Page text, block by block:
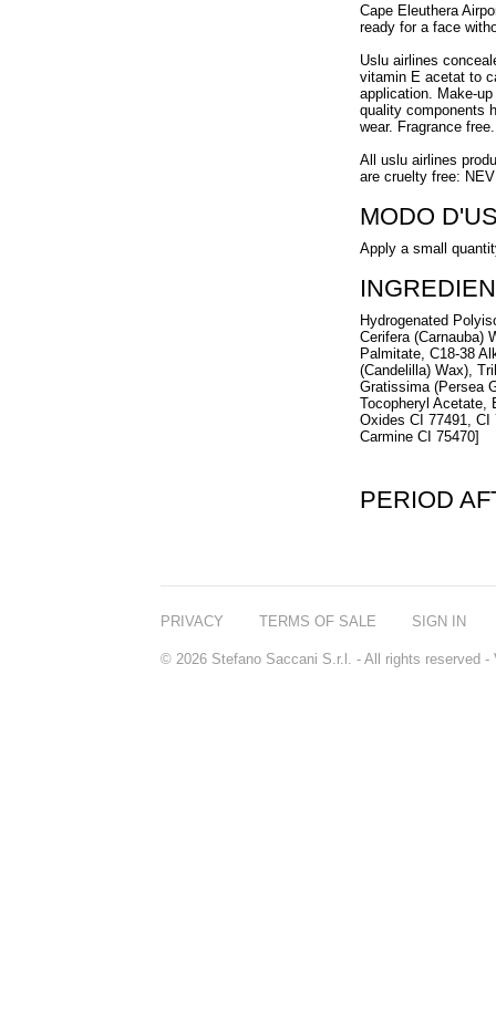
Cape Eleuthera
ready for a face
Uslu airlines
vitamin E acetat to
application. Make-
quality components
wear. Fragrance free.
All uslu airlines
are cruelty free:
MODO
Apply a small
Hydrogenated
Cerifera (Carnauba)
Palmitate, C18-38
(Candelilla) Wax),
Gratissima (Persea
Tocopheryl Acetate,
Oxides CI 77491, CI
Carmine CI 75470]
PERIOD
PRIVACY TERMS OF SALE SIGN IN
© 2026 Stefano Saccani S.r.l. - All rights reserved -